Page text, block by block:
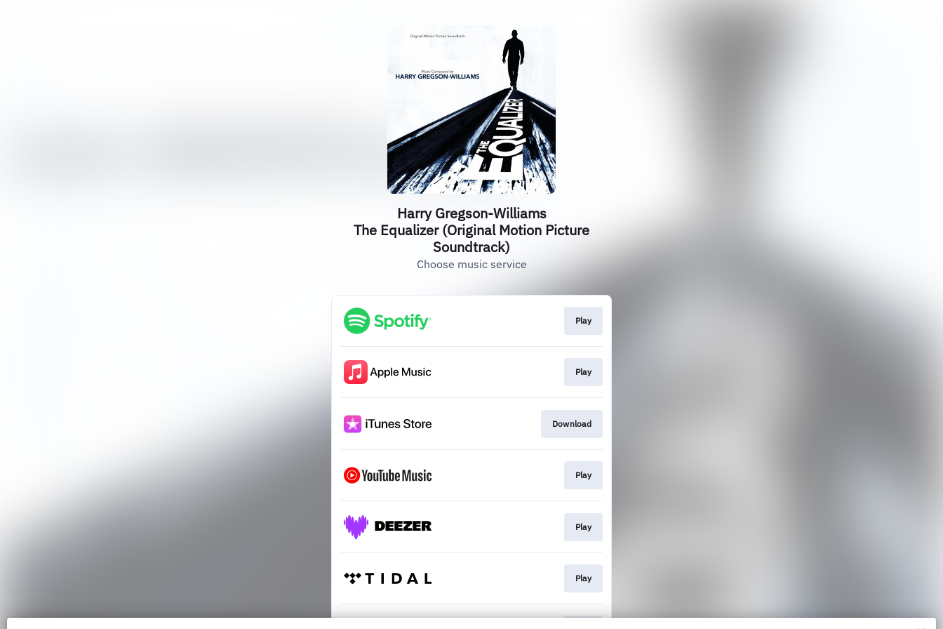
Harry Gregson-Williams
The Equalizer (Original Motion Picture
Soundtrack)
Choose music service
Play
Play
Download
Play
Play
Play